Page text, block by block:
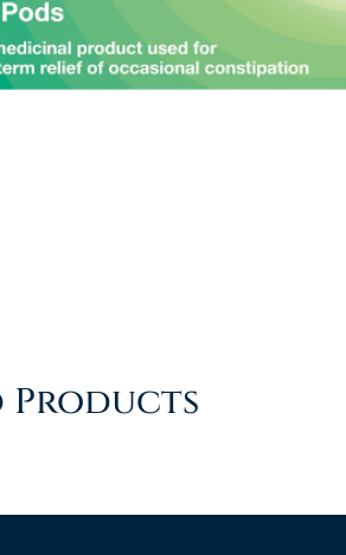
Products